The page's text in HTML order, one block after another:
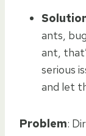
ants,
ant,
serious
and let
Problem: